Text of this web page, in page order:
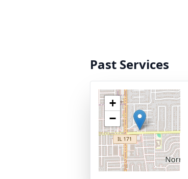
Past Services
+
−